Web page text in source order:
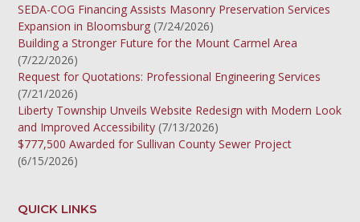
SEDA-COG Financing Assists Masonry Preservation Services
Expansion in Bloomsburg (7/24/2026)
Building a Stronger Future for the Mount Carmel Area
(7/22/2026)
Request for Quotations: Professional Engineering Services
(7/21/2026)
Liberty Township Unveils Website Redesign with Modern Look
and Improved Accessibility (7/13/2026)
$777,500 Awarded for Sullivan County Sewer Project
(6/15/2026)
QUICK LINKS